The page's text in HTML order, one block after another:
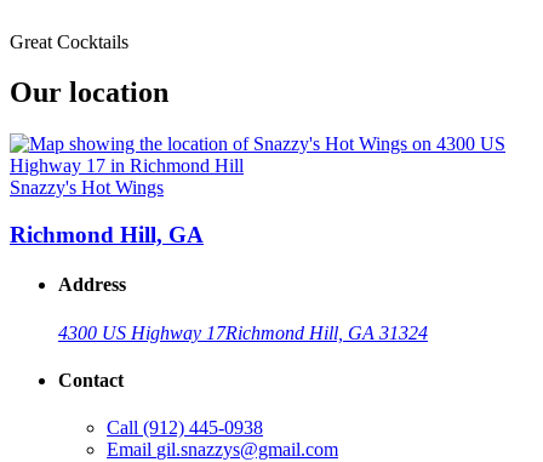
Great Cocktails
Our location
Snazzy's Hot Wings
Richmond Hill, GA
Address
4300 US Highway 17Richmond Hill, GA 31324
Contact
Call (912) 445-0938
Email gil.snazzys@gmail.com